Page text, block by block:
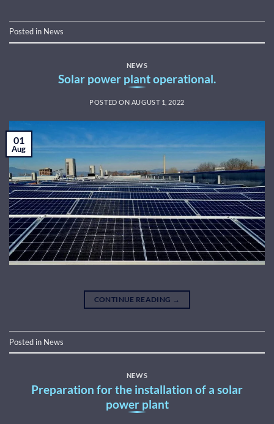
Posted in News
NEWS
Solar power plant operational.
POSTED ON AUGUST 1, 2022
01
Aug
CONTINUE READING →
Posted in News
NEWS
Preparation for the installation of a solar
power plant